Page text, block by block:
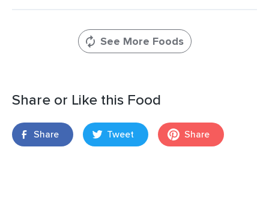
See More Foods
Share or Like this Food
Share Tweet Share